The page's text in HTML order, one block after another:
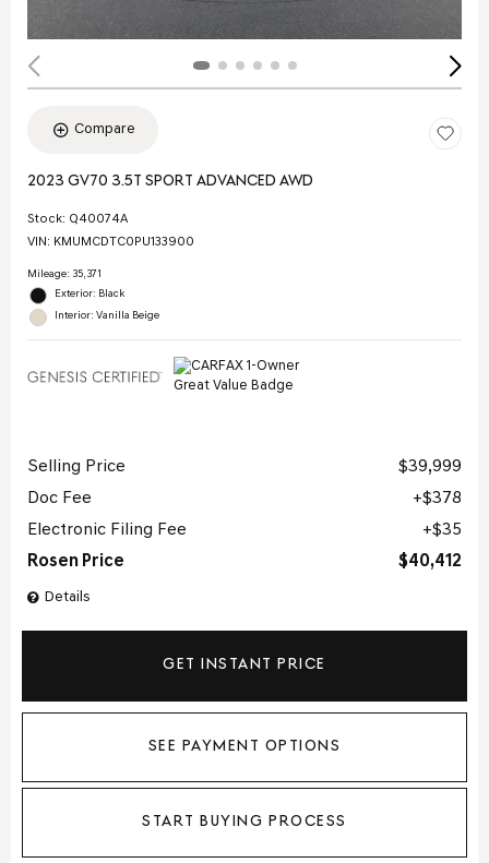
Compare
2023 GV70 3.5T SPORT ADVANCED AWD
Stock: Q40074A
VIN: KMUMCDTC0PU133900
Mileage: 35,371
Exterior: Black
Interior: Vanilla Beige
Details
Selling Price
$39,999
Doc Fee
$378
Electronic Filing Fee
$35
Rosen Price
$40,412
GET INSTANT PRICE
SEE PAYMENT OPTIONS
START BUYING PROCESS